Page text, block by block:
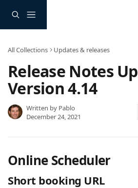
All Collections Updates & releases
Release Notes
Version 4.14
Written by Pablo
December 24, 2021
Online Scheduler
Short booking URL